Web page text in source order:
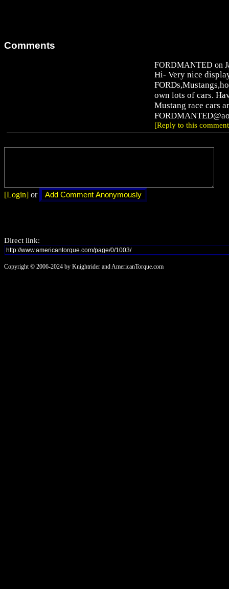
Comments
FORDMANTED on
Hi- Very nice
own lots of cars.
Mustang race cars
[Reply to this
[Login] or
Direct link:
Copyright © 2006-2024 by Knightrider and AmericanTorque.com